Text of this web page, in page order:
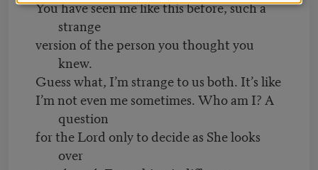
You have seen me like this before, such a
strange
version of the person you thought you
knew.
Guess what, I’m strange to us both. It’s like
I’m not even me sometimes. Who am I? A
question
for the Lord only to decide as She looks
over